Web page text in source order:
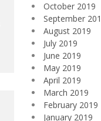
October 2019
September
August 2019
July 2019
June 2019
May 2019
April 2019
March 2019
February 2019
January 2019